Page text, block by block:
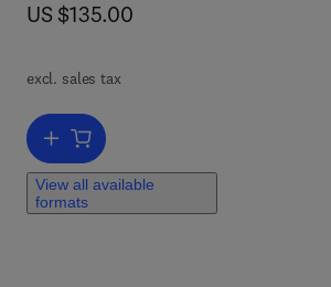
now US $135.00
US $135.00
excl. sales tax
Add to cart, Urban Water Distribution
View all available
formats